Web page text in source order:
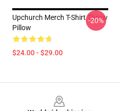
Upchurch Merch T-Shirt Throw
Pillow
$24.00 - $29.00
-20%